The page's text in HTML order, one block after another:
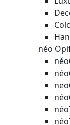
néo